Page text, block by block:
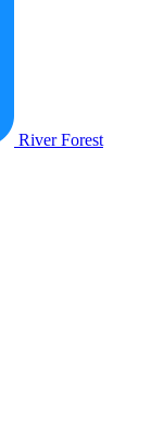
River Forest